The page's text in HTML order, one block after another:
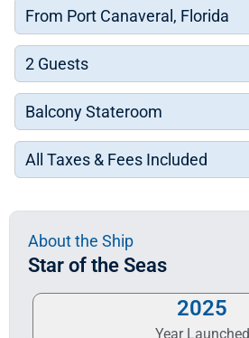
From Port Canaveral, Florida
2 Guests
Balcony Stateroom
All Taxes & Fees Included
About the Ship
Star of the Seas
Year Launched
2025